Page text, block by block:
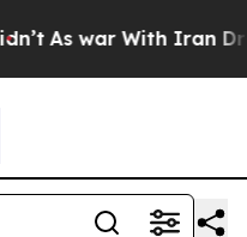
As war With Iran Drove